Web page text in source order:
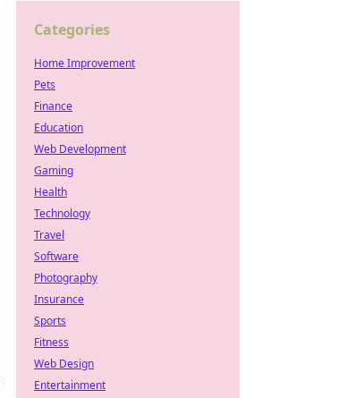
Categories
Home Improvement
Pets
Finance
Education
Web Development
Gaming
Health
Technology
Travel
Software
Photography
Insurance
Sports
Fitness
Web Design
Entertainment